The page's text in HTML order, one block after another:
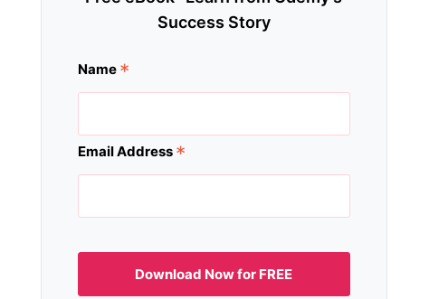
Success Story
Name *
Email Address *